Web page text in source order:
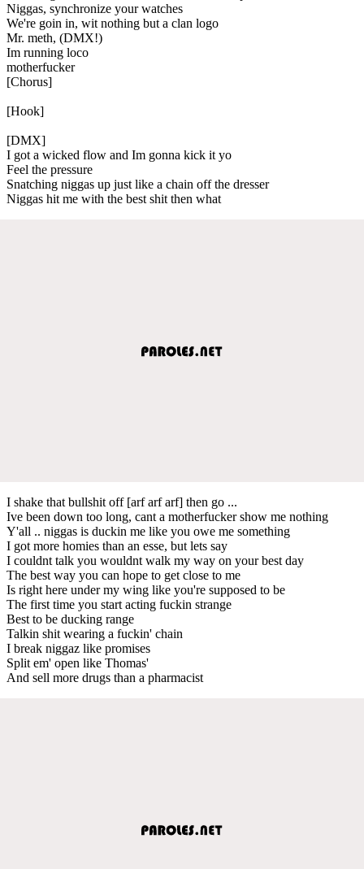
Niggas, synchronize your watches
We're goin in, wit nothing but a clan logo
Mr. meth, (DMX!)
Im running loco
motherfucker
[Chorus]
[Hook]
[DMX]
I got a wicked flow and Im gonna kick it yo
Feel the pressure
Snatching niggas up just like a chain off the dresser
Niggas hit me with the best shit then what
I shake that bullshit off [arf arf arf] then go ...
Ive been down too long, cant a motherfucker show me nothing
Y'all .. niggas is duckin me like you owe me something
I got more homies than an esse, but lets say
I couldnt talk you wouldnt walk my way on your best day
The best way you can hope to get close to me
Is right here under my wing like you're supposed to be
The first time you start acting fuckin strange
Best to be ducking range
Talkin shit wearing a fuckin' chain
I break niggaz like promises
Split em' open like Thomas'
And sell more drugs than a pharmacist